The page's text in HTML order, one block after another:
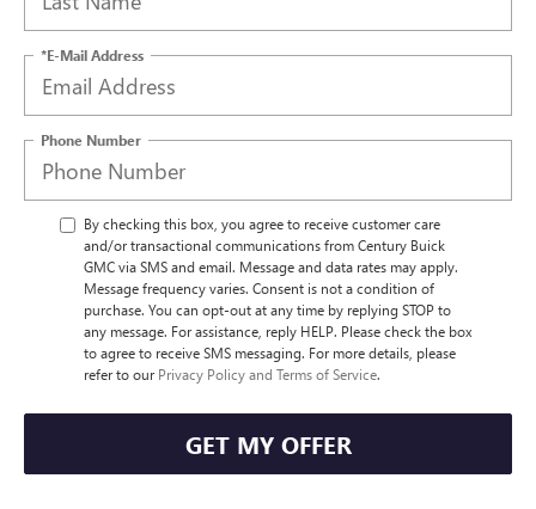
*E-Mail Address
Phone Number
By checking this box, you agree to receive customer care
and/or transactional communications from Century Buick
GMC via SMS and email. Message and data rates may apply.
Message frequency varies. Consent is not a condition of
purchase. You can opt-out at any time by replying STOP to
any message. For assistance, reply HELP. Please check the box
to agree to receive SMS messaging. For more details, please
refer to our Privacy Policy and Terms of Service.
GET MY OFFER